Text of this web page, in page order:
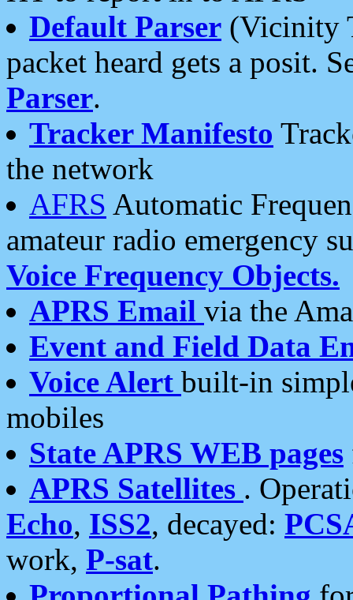
Default Parser (Vicinity
packet heard gets a posit.
Parser.
Tracker Manifesto
the network
AFRS Automatic
amateur radio emergency
Voice Frequency Objects.
APRS Email via the
Event and Field Data
Voice Alert built-in
mobiles
State APRS WEB pages
APRS Satellites .
Echo, ISS2, decayed:
work, P-sat.